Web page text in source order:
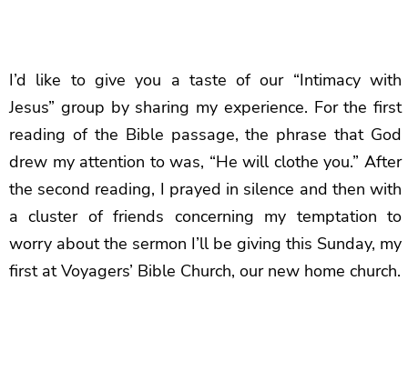
I’d like to give you a taste of our “Intimacy with
Jesus” group by sharing my experience. For the first
reading of the Bible passage, the phrase that God
drew my attention to was, “He will clothe you.” After
the second reading, I prayed in silence and then with
a cluster of friends concerning my temptation to
worry about the sermon I’ll be giving this Sunday, my
first at Voyagers’ Bible Church, our new home church.